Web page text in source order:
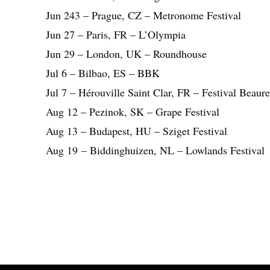
Jun 243 – Prague, CZ – Metronome Festival
Jun 27 – Paris, FR – L’Olympia
Jun 29 – London, UK – Roundhouse
Jul 6 – Bilbao, ES – BBK
Jul 7 – Hérouville Saint Clar, FR – Festival
Aug 12 – Pezinok, SK – Grape Festival
Aug 13 – Budapest, HU – Sziget Festival
Aug 19 – Biddinghuizen, NL – Lowlands Festival